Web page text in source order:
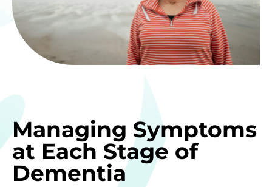
Managing Symptoms
at Each Stage of
Dementia